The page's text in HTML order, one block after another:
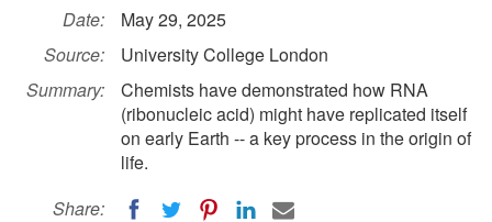
Date:
May 29, 2025
Source:
University College London
Summary:
Chemists have demonstrated how RNA
(ribonucleic acid) might have replicated itself
on early Earth -- a key process in the origin of
life.
Share: